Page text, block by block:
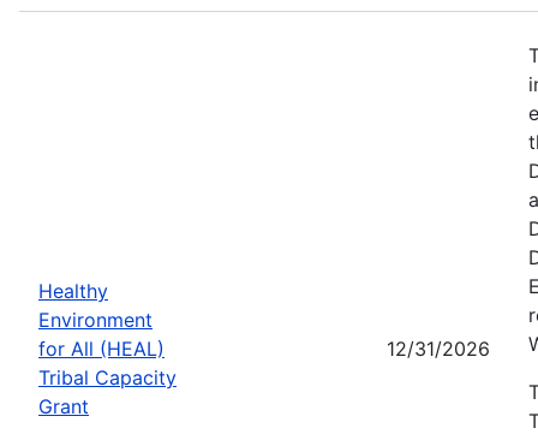
Healthy
Environment
for All (HEAL)
Tribal Capacity
Grant
12/31/2026